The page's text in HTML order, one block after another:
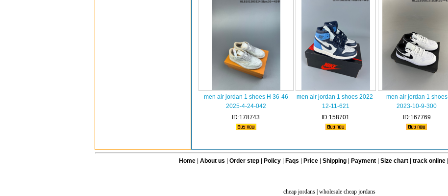
men air jordan 1 shoes H 36-46
2025-4-24-042
ID:178743
men air jordan 1 shoes 2022-
12-11-621
ID:158701
men air jordan 1 shoes
2023-10-9-300
ID:167769
Home| About us Order step Policy| Faqs Price Shipping| Payment| Size chart| track online|
cheap jordans wholesale cheap jordans